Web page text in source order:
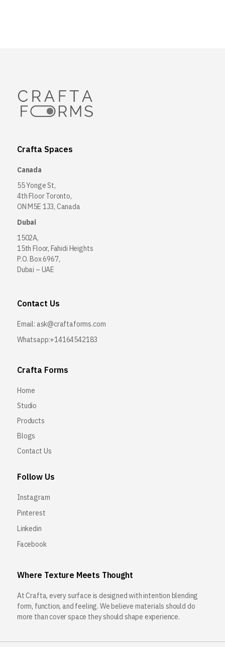
Crafta Spaces
Canada
55 Yonge St,
4th Floor Toronto,
ON M5E 1J3, Canada
Dubai
1502A,
15th Floor, Fahidi Heights
P.O. Box 6967,
Dubai – UAE
Contact Us
Email: ask@craftaforms.com
Whatsapp:+14164542183
Crafta Forms
Home
Studio
Products
Blogs
Contact Us
Follow Us
Instagram
Pinterest
Linkedin
Facebook
Where Texture Meets Thought
At Crafta, every surface is designed with intention blending
form, function, and feeling. We believe materials should do
more than cover space they should shape experience.